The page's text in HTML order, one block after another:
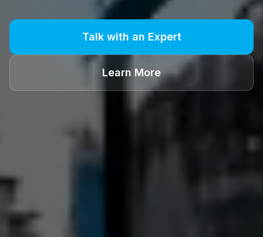
Talk with an Expert
Learn More